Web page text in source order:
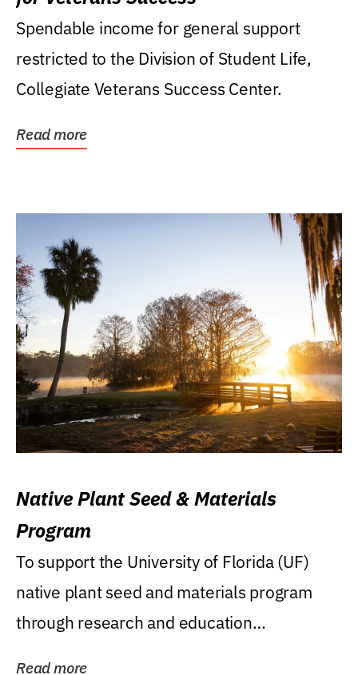
Spendable income for general support
restricted to the Division of Student Life,
Collegiate Veterans Success Center.
Read more
Native Plant Seed & Materials
Program
To support the University of Florida (UF)
native plant seed and materials program
through research and education
Read more